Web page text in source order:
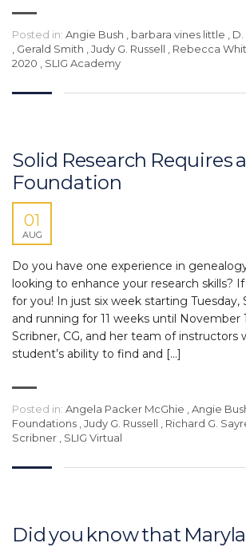
Posted in: Angie Bush barbara vines little
Gerald Smith Judy G. Russell Rebecca
2020
SLIG Academy
Solid Research Requires
Foundation
01
AUG
Do you have one experience in
looking to enhance your research skills?
for you! In just six week starting Tuesday,
and running for 11 weeks until November
Scribner, CG, and her team of instructors
student’s ability to find and […]
Posted in: Angela Packer McGhie Angie
Foundations Judy G. Russell Richard G.
Scribner
SLIG Virtual
Did you know that